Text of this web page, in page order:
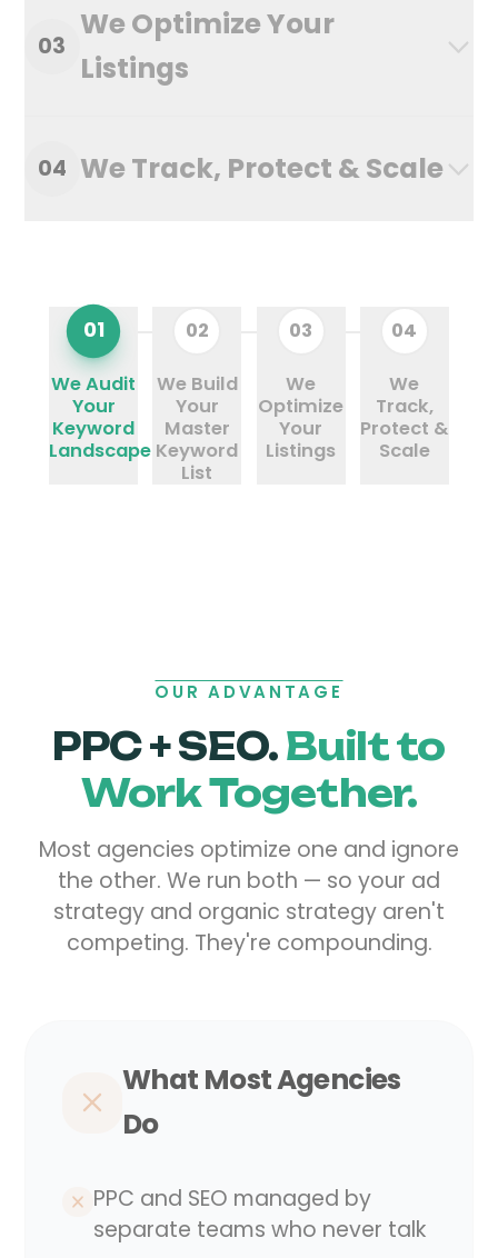
03
We Optimize Your
Listings
04 We Track, Protect & Scale
01
We Audit
Your
Keyword
Landscape
02
We Build
Your
Master
Keyword
List
03
We
Optimize
Your
Listings
04
We
Track,
Protect &
Scale
OUR ADVANTAGE
PPC + SEO.Built to
Work Together.
Most agencies optimize one and ignore
the other. We run both — so your ad
strategy and organic strategy aren't
competing. They're compounding.
What Most Agencies
Do
PPC and SEO managed by
separate teams who never talk